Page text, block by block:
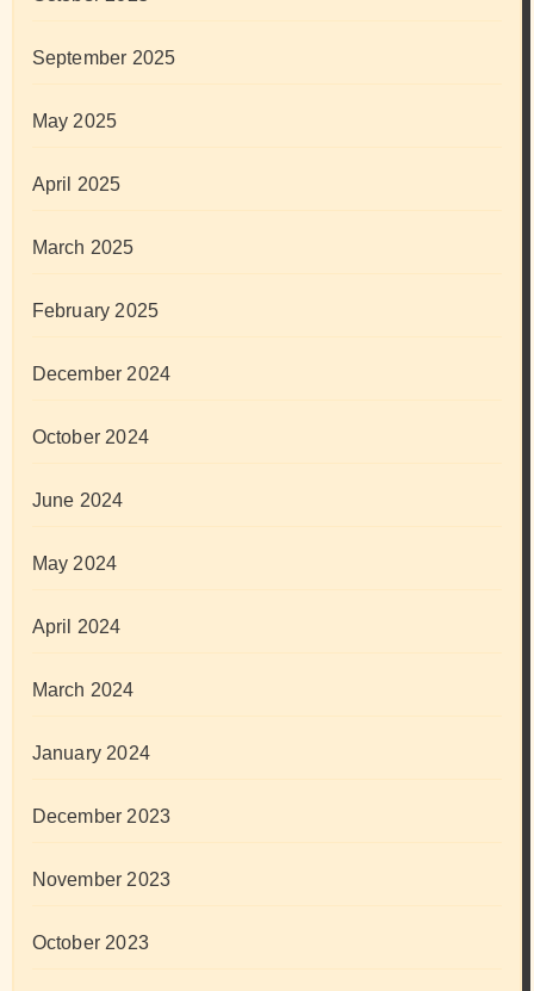
September 2025
May 2025
April 2025
March 2025
February 2025
December 2024
October 2024
June 2024
May 2024
April 2024
March 2024
January 2024
December 2023
November 2023
October 2023